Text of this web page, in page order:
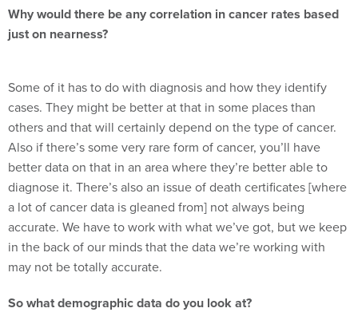
Why would there be any correlation in cancer rates based
just on nearness?
Some of it has to do with diagnosis and how they identify
cases. They might be better at that in some places than
others and that will certainly depend on the type of cancer.
Also if there’s some very rare form of cancer, you’ll have
better data on that in an area where they’re better able to
diagnose it. There’s also an issue of death certificates [where
a lot of cancer data is gleaned from] not always being
accurate. We have to work with what we’ve got, but we keep
in the back of our minds that the data we’re working with
may not be totally accurate.
So what demographic data do you look at?